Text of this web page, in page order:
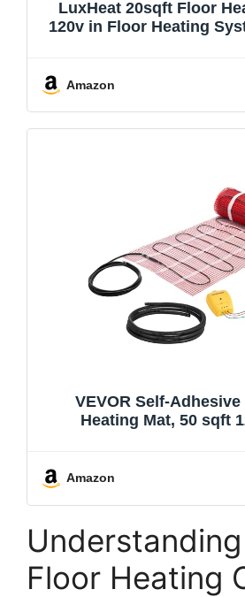
LuxHeat 20sqft Floor
120v in Floor Heating
Thermostat w/GFCI &
Amazon
VEVOR Self-
Heating Mat, 50 sqft
Amazon
Floor Heating